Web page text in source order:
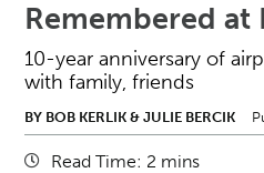
Remembered at
10-year anniversary of
with family, friends
BY BOB KERLIK & JULIE BERCIK
Read Time: 2 mins